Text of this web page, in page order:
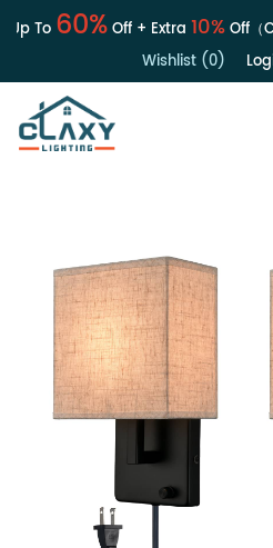
To60%Off + Extra10%Off（
Wishlist (0)